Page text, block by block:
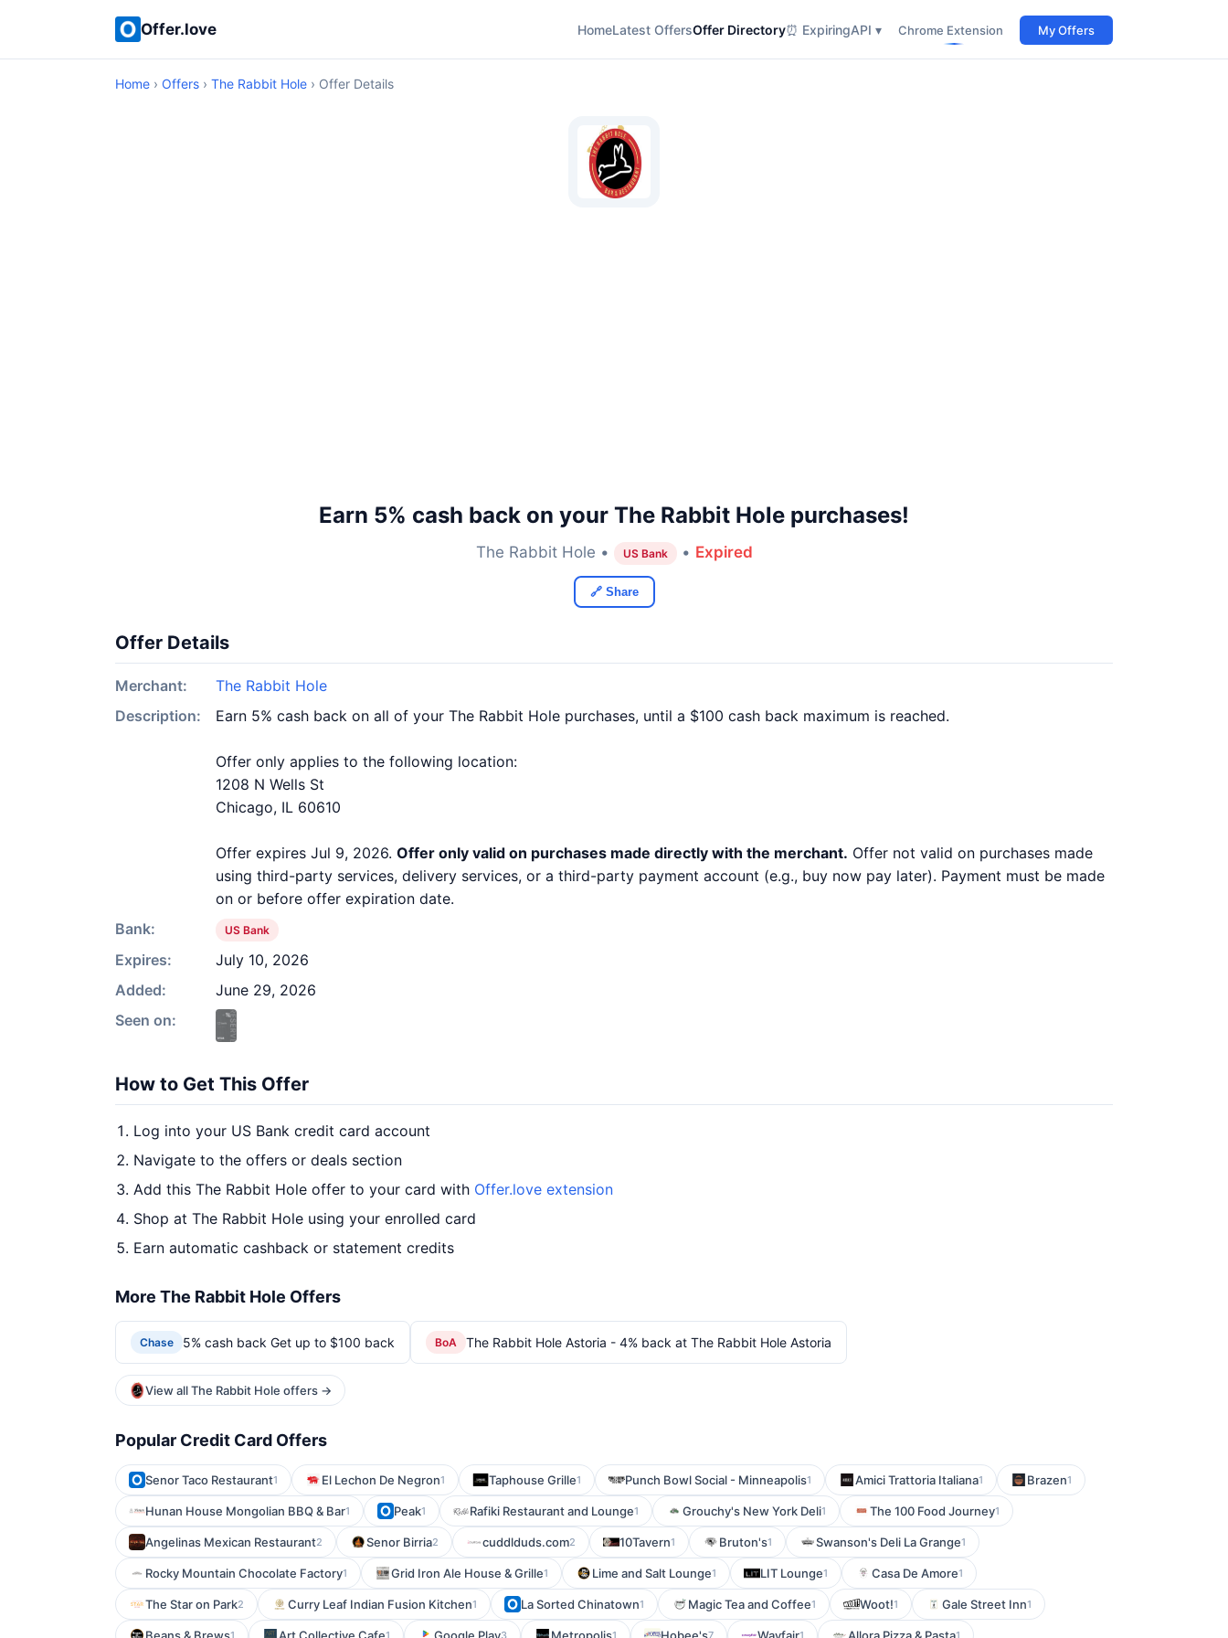
Offer.love HomeLatest OffersOffer Directory⏰ ExpiringAPI ▾ Chrome Extension My Offers
Home › Offers › The Rabbit Hole › Offer Details
Earn 5% cash back on your The Rabbit Hole purchases!
The Rabbit Hole • US Bank • Expired
🔗 Share
Offer Details
Merchant:
The Rabbit Hole
Description:
Earn 5% cash back on all of your The Rabbit Hole purchases, until a $100 cash back maximum is reached.
Offer only applies to the following location:
1208 N Wells St
Chicago, IL 60610
Offer expires Jul 9, 2026. Offer only valid on purchases made directly with the merchant. Offer not valid on purchases made
using third-party services, delivery services, or a third-party payment account (e.g., buy now pay later). Payment must be made
on or before offer expiration date.
Bank:
US Bank
Expires:
July 10, 2026
Added:
June 29, 2026
Seen on:
How to Get This Offer
Log into your US Bank credit card account
Navigate to the offers or deals section
Add this The Rabbit Hole offer to your card with Offer.love extension
Shop at The Rabbit Hole using your enrolled card
Earn automatic cashback or statement credits
More The Rabbit Hole Offers
Chase 5% cash back Get up to $100 back BoA The Rabbit Hole Astoria - 4% back at The Rabbit Hole Astoria
View all The Rabbit Hole offers →
Popular Credit Card Offers
Senor Taco Restaurant1 El Lechon De Negron1 Taphouse Grille1 Punch Bowl Social - Minneapolis1 Amici Trattoria Italiana1 Brazen1
Hunan House Mongolian BBQ & Bar1 Peak1 Rafiki Restaurant and Lounge1 Grouchy's New York Deli1 The 100 Food Journey1
Angelinas Mexican Restaurant2 Senor Birria2 cuddlduds.com2 10Tavern1 Bruton's1 Swanson's Deli La Grange1
Rocky Mountain Chocolate Factory1 Grid Iron Ale House & Grille1 Lime and Salt Lounge1 LIT Lounge1 Casa De Amore1
The Star on Park2 Curry Leaf Indian Fusion Kitchen1 La Sorted Chinatown1 Magic Tea and Coffee1 Woot!1 Gale Street Inn1
1 1 3 1 7 1 1